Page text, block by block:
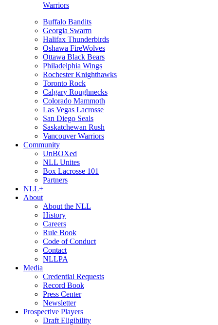
Warriors
Buffalo Bandits
Georgia Swarm
Halifax Thunderbirds
Oshawa FireWolves
Ottawa Black Bears
Philadelphia Wings
Rochester Knighthawks
Toronto Rock
Calgary Roughnecks
Colorado Mammoth
Las Vegas Lacrosse
San Diego Seals
Saskatchewan Rush
Vancouver Warriors
Community
UnBOXed
NLL Unites
Box Lacrosse 101
Partners
NLL+
About
About the NLL
History
Careers
Rule Book
Code of Conduct
Contact
NLLPA
Media
Credential Requests
Record Book
Press Center
Newsletter
Prospective Players
Draft Eligibility